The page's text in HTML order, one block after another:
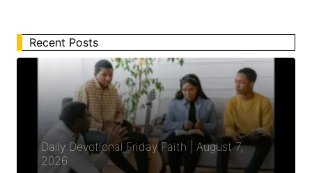
Recent Posts
Daily Devotional Friday Faith | August 7,
2026